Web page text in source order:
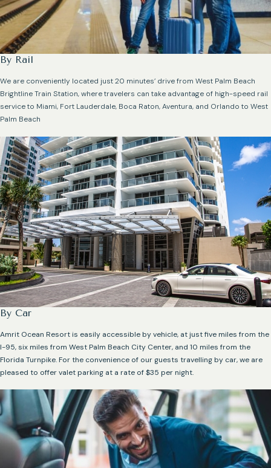
By Rail
We are conveniently located just 20 minutes’ drive from West Palm Beach
Brightline Train Station, where travelers can take advantage of high-speed rail
service to Miami, Fort Lauderdale, Boca Raton, Aventura, and Orlando to West
Palm Beach
By Car
Amrit Ocean Resort is easily accessible by vehicle, at just five miles from the
I-95, six miles from West Palm Beach City Center, and 10 miles from the
Florida Turnpike. For the convenience of our guests travelling by car, we are
pleased to offer valet parking at a rate of $35 per night.